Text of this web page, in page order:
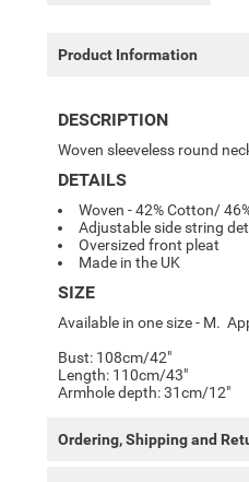
Product Information
DESCRIPTION
Woven sleeveless round
DETAILS
Woven - 42% Cotton/
Adjustable side string
Oversized front pleat
Made in the UK
SIZE
Available in one size - M.
Bust: 108cm/42"
Length: 110cm/43"
Armhole depth: 31cm/12"
Ordering, Shipping and